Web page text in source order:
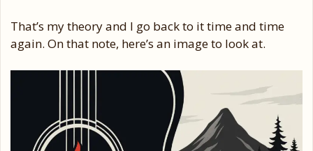
That’s my theory and I go back to it time and time
again. On that note, here’s an image to look at.